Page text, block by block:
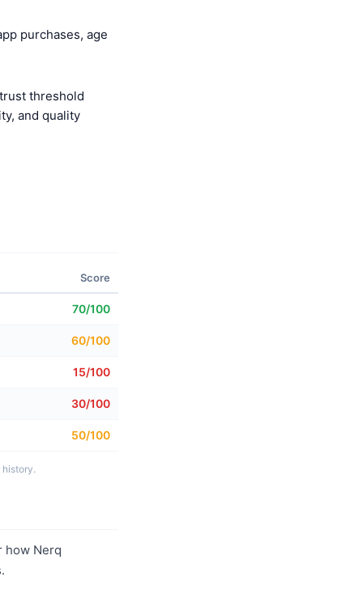
purchases, age
threshold
and quality
Score
70/100
60/100
15/100
30/100
50/100
history.
Nerq